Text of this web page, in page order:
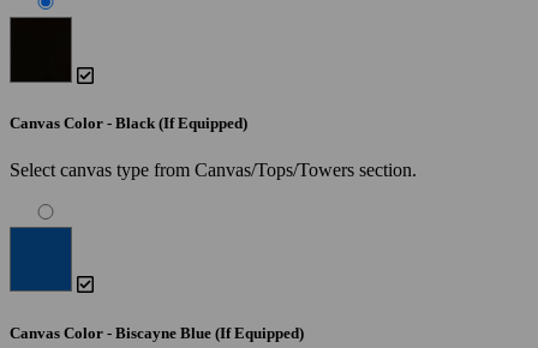
Canvas Color - Black (If Equipped)
Select canvas type from Canvas/Tops/Towers section.
Canvas Color - Biscayne Blue (If Equipped)